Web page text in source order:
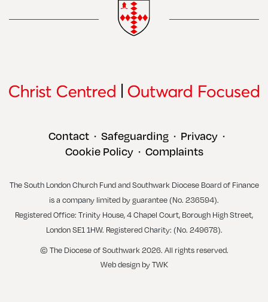
Contact • Safeguarding • Privacy •
Cookie Policy • Complaints
The South London Church Fund and Southwark Diocese Board of Finance
is a company limited by guarantee (No. 236594).
Registered Office: Trinity House, 4 Chapel Court, Borough High Street,
London SE1 1HW. Registered Charity: (No. 249678).
© The Diocese of Southwark 2026. All rights reserved.
Web design byTWK